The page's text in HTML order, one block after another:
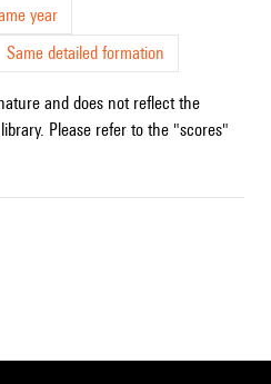
year
Same detailed formation
and does not reflect the
Please refer to the "scores"